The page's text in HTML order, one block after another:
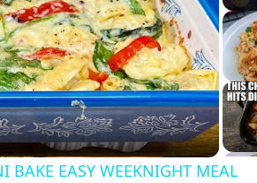
BAKE EASY WEEKNIGHT MEAL